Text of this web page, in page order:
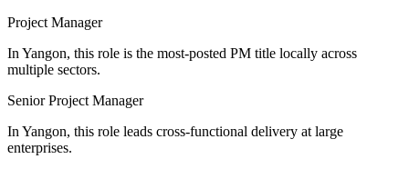
Project Manager
In Yangon, this role is the most-posted PM title locally across
multiple sectors.
Senior Project Manager
In Yangon, this role leads cross-functional delivery at large
enterprises.